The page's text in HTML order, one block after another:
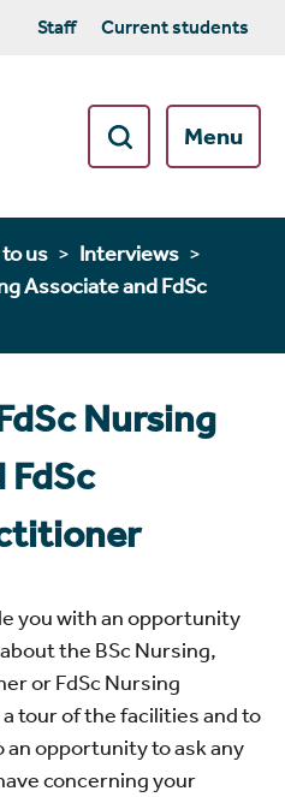
Staff Current students
Menu
us
Interviews
Associate and FdSc
Nursing
you with an opportunity
the BSc Nursing,
or FdSc Nursing
tour of the facilities and to
an opportunity to ask any
concerning your